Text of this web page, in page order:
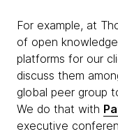
For example, at
of open
platforms for our
discuss them
global peer group
We do that with
executive